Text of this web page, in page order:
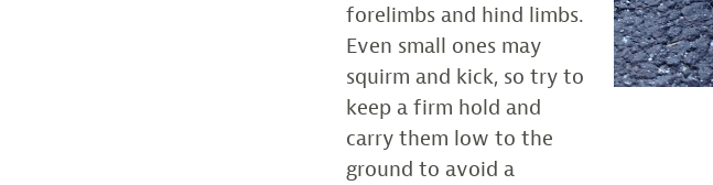
forelimbs and hind limbs.
Even small ones may
squirm and kick, so try to
keep a firm hold and
carry them low to the
ground to avoid a